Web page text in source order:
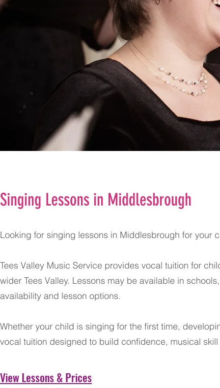
Singing Lessons in Middlesbrough
Looking for singing lessons in Middlesbrough for your
Tees Valley Music Service provides vocal tuition for
wider Tees Valley. Lessons may be available in
availability and lesson options.
Whether your child is singing for the first time,
vocal tuition designed to build confidence, musical
View Lessons & Prices